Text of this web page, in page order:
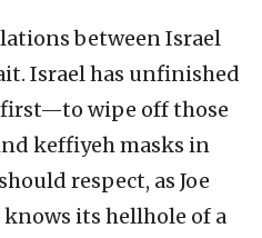
between Israel
Israel has unfinished
first—to wipe off those
keffiyeh masks in
respect, as Joe
its hellhole of a